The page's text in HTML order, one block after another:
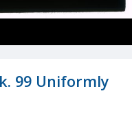
99 Uniformly